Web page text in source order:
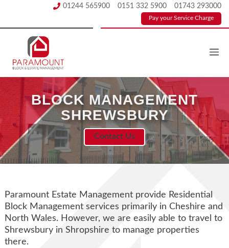
content
01244 565900 0151 332 5900 01743 293000
Pay your Service Charge
BLOCK MANAGEMENT
SHREWSBURY
Contact Us
Paramount Estate Management provide Residential
Block Management services primarily in Cheshire and
North Wales. However, we are easily able to travel to
Shrewsbury in Shropshire to manage properties
there.